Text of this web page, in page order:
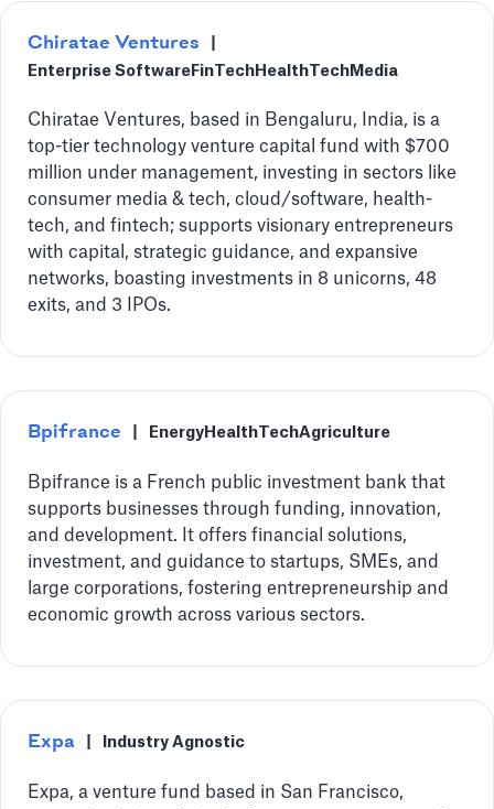
Chiratae Ventures
Enterprise Software FinTech HealthTech Media
Chiratae Ventures, based in Bengaluru, India, is a
top-tier technology venture capital fund with $700
million under management, investing in sectors like
consumer media & tech, cloud/software, health-
tech, and fintech; supports visionary entrepreneurs
with capital, strategic guidance, and expansive
networks, boasting investments in 8 unicorns, 48
exits, and 3 IPOs.
Bpifrance Energy HealthTechAgriculture
Bpifrance is a French public investment bank that
supports businesses through funding, innovation,
and development. It offers financial solutions,
investment, and guidance to startups, SMEs, and
large corporations, fostering entrepreneurship and
economic growth across various sectors.
Expa Industry Agnostic
Expa, a venture fund based in San Francisco,